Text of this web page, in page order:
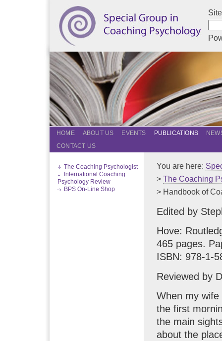
HOME ABOUT US EVENTS PUBLICATIONS
CONTACT US
The Coaching Psychologist
International Coaching
Psychology Review
BPS On-Line Shop
You are here:
> The Coaching
> Handbook of
Edited by
Hove:
465 pages.
ISBN: 978-1-
Reviewed by
When my
the first
the main
about the